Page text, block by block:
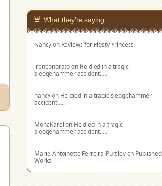
What they’re saying
Nancyon Reviews for Pigsty Princess
ireneonoratoon He died in a tragic
sledgehammer accident…..
nancyon He died in a tragic sledgehammer
accident…..
MonaKarel on He died in a tragic
sledgehammer accident…..
Marie-Antoinette Ferreira-Pursleyon Published
Works